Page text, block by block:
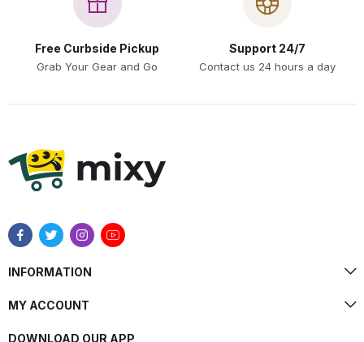
Free Curbside Pickup
Grab Your Gear and Go
Support 24/7
Contact us 24 hours a day
INFORMATION
MY ACCOUNT
DOWNLOAD OUR APP